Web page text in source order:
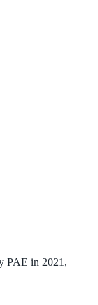
PAE in 2021 ,